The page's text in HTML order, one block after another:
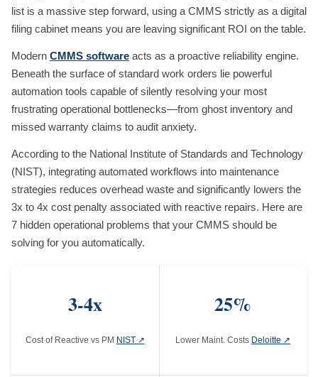
list is a massive step forward, using a CMMS strictly as a digital
filing cabinet means you are leaving significant ROI on the table.
Modern CMMS software acts as a proactive reliability engine.
Beneath the surface of standard work orders lie powerful
automation tools capable of silently resolving your most
frustrating operational bottlenecks—from ghost inventory and
missed warranty claims to audit anxiety.
According to the National Institute of Standards and Technology
(NIST), integrating automated workflows into maintenance
strategies reduces overhead waste and significantly lowers the
3x to 4x cost penalty associated with reactive repairs. Here are
7 hidden operational problems that your CMMS should be
solving for you automatically.
3-4x
Cost of Reactive vs PM NIST ↗
25%
Lower Maint. Costs Deloitte ↗